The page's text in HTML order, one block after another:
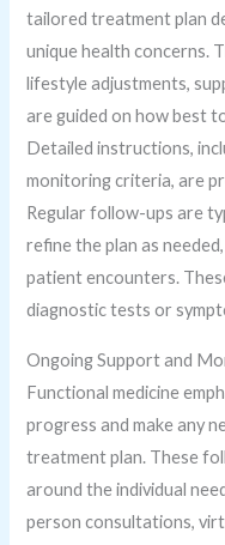
tailored treatment plan
unique health concerns.
lifestyle adjustments,
are guided on how best
Detailed instructions,
monitoring criteria, are
Regular follow-ups are
refine the plan as
patient encounters.
diagnostic tests or
Ongoing Support and
Functional medicine
progress and make any
treatment plan. These
around the individual
person consultations,